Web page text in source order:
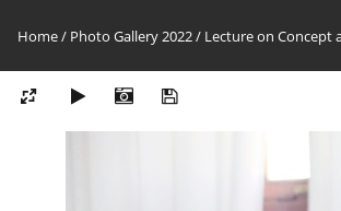
Home/ Photo Gallery 2022/ Lecture on Concept